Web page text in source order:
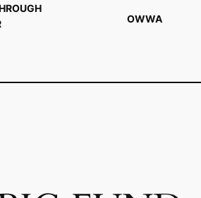
OWWA